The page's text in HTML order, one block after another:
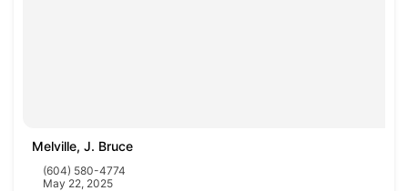
Melville, J. Bruce
(604) 580-4774
May 22, 2025